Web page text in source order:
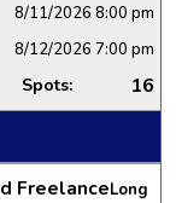
8/11/2026 8:00 pm
8/12/2026 7:00 pm
Spots: 16
FreelanceLong